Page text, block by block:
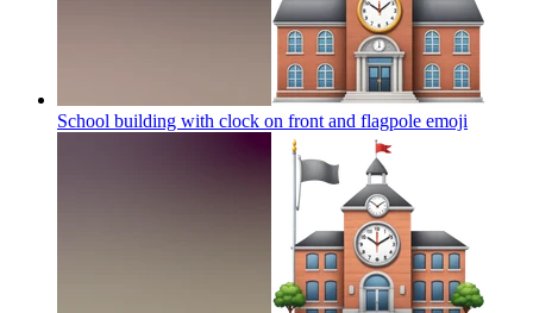
School building with clock on front and flagpole emoji